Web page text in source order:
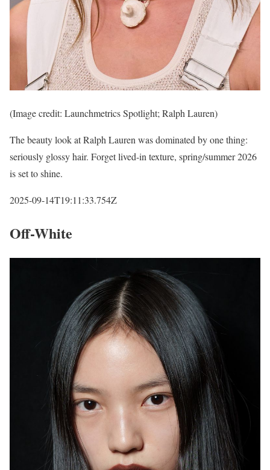
(Image credit: Launchmetrics Spotlight; Ralph Lauren)
The beauty look at Ralph Lauren was dominated by one thing:
seriously glossy hair. Forget lived-in texture, spring/summer 2026
is set to shine.
2025-09-14T19:11:33.754Z
Off-White